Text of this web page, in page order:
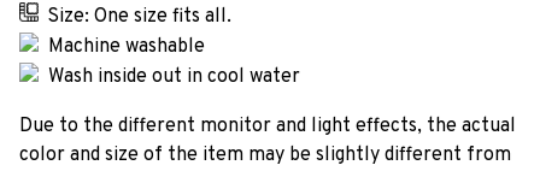
Size: One size fits all.
Machine washable
Wash inside out in cool water
Due to the different monitor and light effects, the actual
color and size of the item may be slightly different from